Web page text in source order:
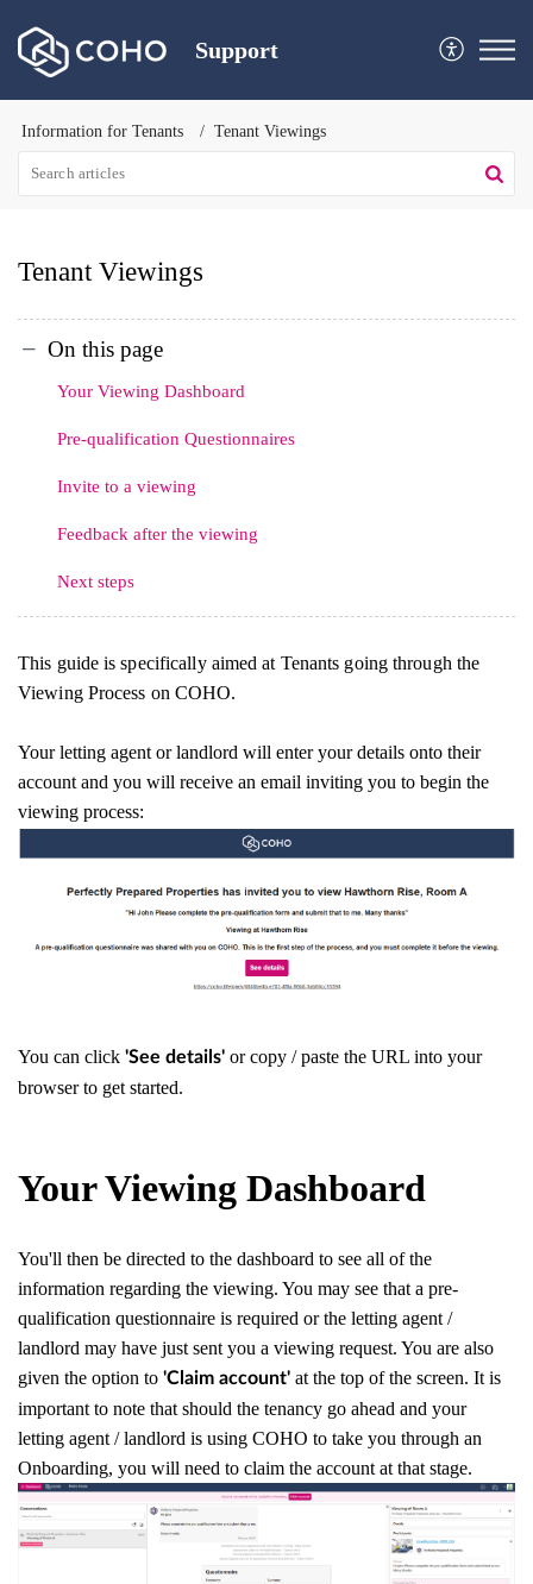
Support
Information for Tenants Tenant Viewings
Tenant Viewings
On this page
Your Viewing Dashboard
Pre-qualification Questionnaires
Invite to a viewing
Feedback after the viewing
Next steps
This guide is specifically aimed at Tenants going through the
Viewing Process on COHO.
Your letting agent or landlord will enter your details onto their
account and you will receive an email inviting you to begin the
viewing process:
You can click 'See details' or copy / paste the URL into your
browser to get started.
Your Viewing Dashboard
You'll then be directed to the dashboard to see all of the
information regarding the viewing. You may see that a pre-
qualification questionnaire is required or the letting agent /
landlord may have just sent you a viewing request. You are also
given the option to 'Claim account' at the top of the screen. It is
important to note that should the tenancy go ahead and your
letting agent / landlord is using COHO to take you through an
Onboarding, you will need to claim the account at that stage.